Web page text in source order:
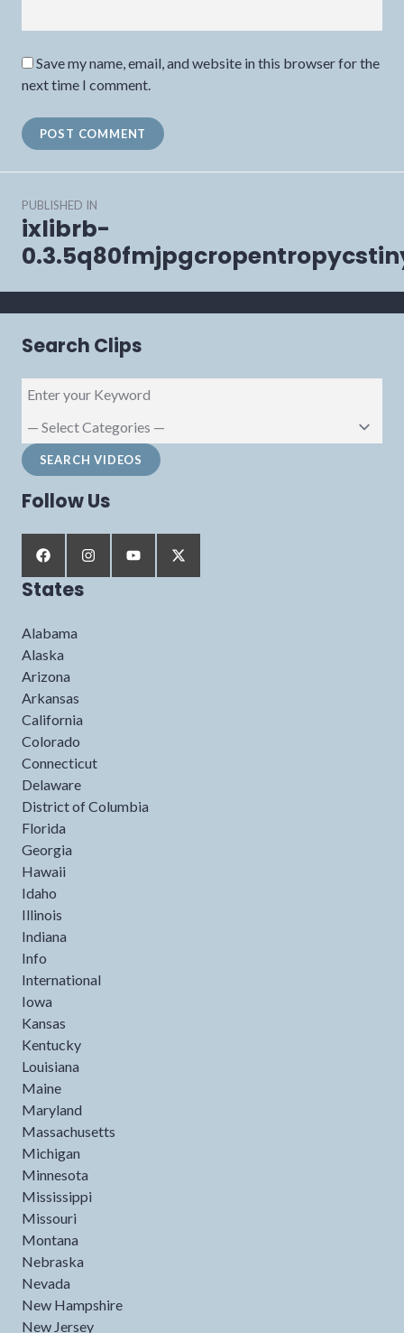
Save my name, email, and website in this browser for the
next time I comment.
Post
navigation
PUBLISHED IN
ixlibrb-
Search Clips
Follow Us
States
Alabama
Alaska
Arizona
Arkansas
California
Colorado
Connecticut
Delaware
District of Columbia
Florida
Georgia
Hawaii
Idaho
Illinois
Indiana
Info
International
Iowa
Kansas
Kentucky
Louisiana
Maine
Maryland
Massachusetts
Michigan
Minnesota
Mississippi
Missouri
Montana
Nebraska
Nevada
New Hampshire
New Jersey